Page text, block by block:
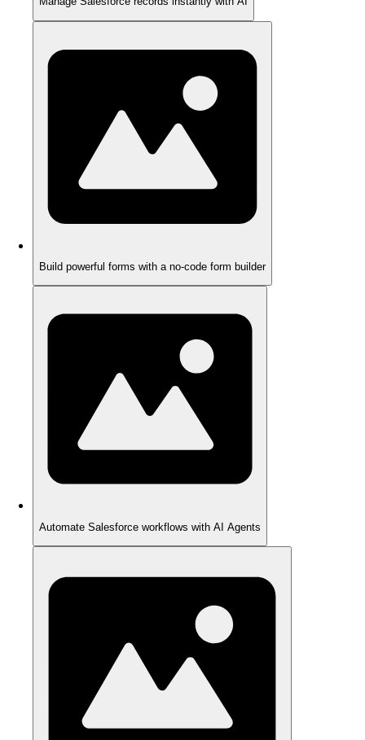
Build powerful forms with a no-code form builder
Automate Salesforce workflows with AI Agents